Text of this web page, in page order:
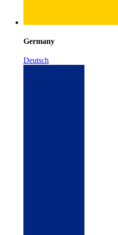
Germany
Deutsch